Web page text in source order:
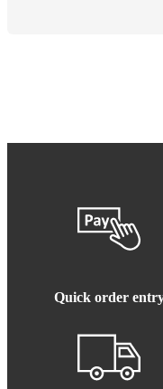
Quick order